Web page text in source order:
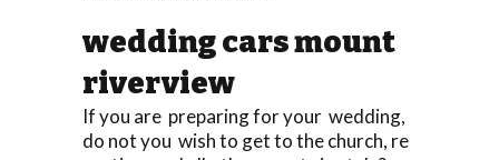
wedding cars mount
riverview
If you are preparing for your wedding,
do not you wish to get to the church, re